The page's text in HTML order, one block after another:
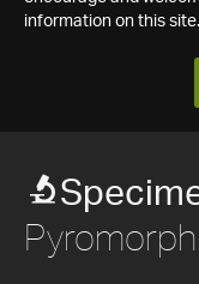
information on this site.